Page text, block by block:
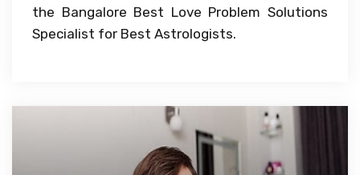
the Bangalore Best Love Problem Solutions
Specialist for Best Astrologists.